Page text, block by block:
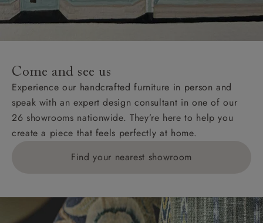
unwrapping and assembly).
addresses with postcodes beginning HS, IV, KA, KW,
KY, PH, TD, and ZE.
Orders with 4 pieces are charged at £199; 6 pieces at
£269. For 10 pieces or more, please ring 0808
1783211 for a quotation.
Delivery charges for clearance items will be advised
Come and see us
Experience our handcrafted furniture in person and
speak with an expert design consultant in one of our
26 showrooms nationwide. They’re here to help you
create a piece that feels perfectly at home.
Find your nearest showroom